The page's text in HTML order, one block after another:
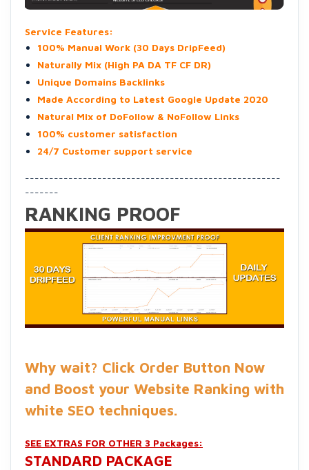
Service Features:
100% Manual Work (30 Days DripFeed)
Naturally Mix (High PA DA TF CF DR)
Unique Domains Backlinks
Made According to Latest Google Update 2020
Natural Mix of DoFollow & NoFollow Links
100% customer satisfaction
24/7 Customer support service
-----------------------------------------------------
-------
RANKING PROOF
Why wait? Click Order Button Now
and Boost your Website Ranking with
white SEO techniques.
SEE EXTRAS FOR OTHER 3 Packages:
STANDARD PACKAGE